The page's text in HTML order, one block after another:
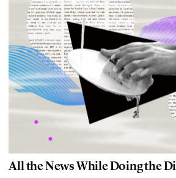
All the News While Doing the